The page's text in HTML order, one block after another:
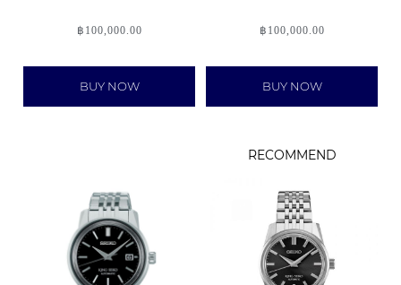
฿ 100,000.00
BUY NOW
฿ 100,000.00
BUY NOW
RECOMMEND